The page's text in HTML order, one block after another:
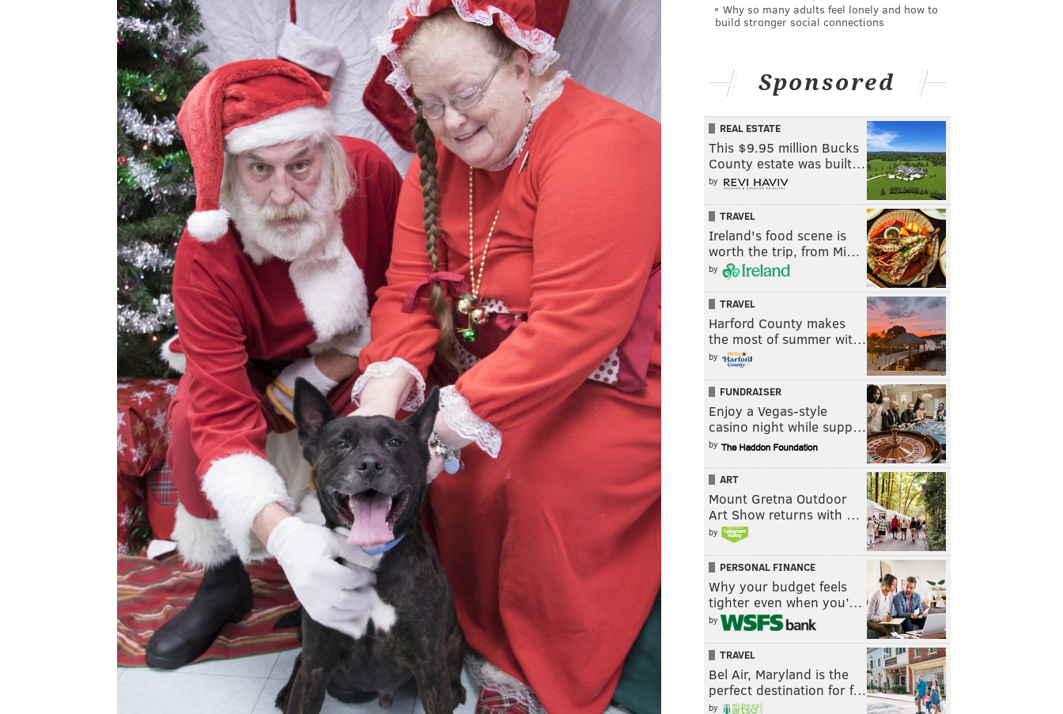
Why so many adults feel lonely and how to
build stronger social connections
Sponsored
REAL ESTATE
This $9.95 million Bucks
County estate was built…
by
TRAVEL
Ireland's food scene is
worth the trip, from Mi…
by
TRAVEL
Harford County makes
the most of summer wit…
by
FUNDRAISER
Enjoy a Vegas-style
casino night while supp…
by
ART
Mount Gretna Outdoor
Art Show returns with …
by
PERSONAL FINANCE
Why your budget feels
tighter even when you’…
by
TRAVEL
Bel Air, Maryland is the
perfect destination for f…
by